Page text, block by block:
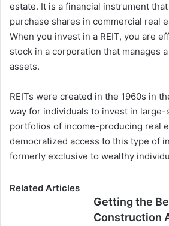
estate. It is a financial instrument
purchase shares in commercial real
When you invest in a REIT, you are
stock in a corporation that manages
assets.
REITs were created in the 1960s in
way for individuals to invest in large-
portfolios of income-producing real
democratized access to this type of
formerly exclusive to wealthy
Related Articles
Getting the
Construction